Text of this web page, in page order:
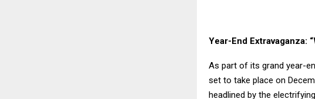
Year-End Extravaganza:
As part of its grand year-
set to take place on
headlined by the